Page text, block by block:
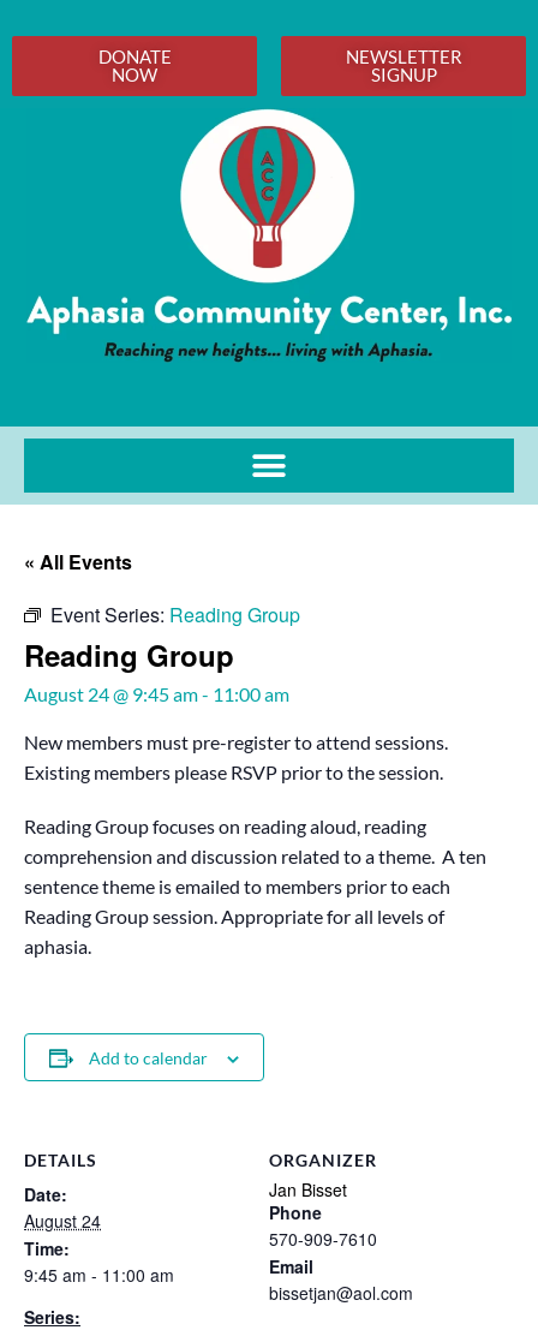
DONATE
NOW
NEWSLETTER
SIGNUP
« All Events
Event Series: Reading Group
Reading Group
August 24 @ 9:45 am- 11:00 am
New members must pre-register to attend sessions.
Existing members please RSVP prior to the session.
Reading Group focuses on reading aloud, reading
comprehension and discussion related to a theme. A ten
sentence theme is emailed to members prior to each
Reading Group session. Appropriate for all levels of
aphasia.
Add to calendar
DETAILS
Date:
August 24
Time:
9:45 am - 11:00 am
Series:
ORGANIZER
Jan Bisset
Phone
570-909-7610
Email
bissetjan@aol.com